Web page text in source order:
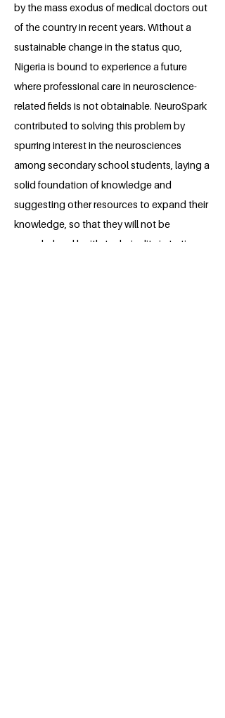
by the mass exodus of medical doctors out
of the country in recent years. Without a
sustainable change in the status quo,
Nigeria is bound to experience a future
where professional care in neuroscience-
related fields is not obtainable. NeuroSpark
contributed to solving this problem by
spurring interest in the neurosciences
among secondary school students, laying a
solid foundation of knowledge and
suggesting other resources to expand their
knowledge, so that they will not be
overwhelmed by it's technicality in tertiary